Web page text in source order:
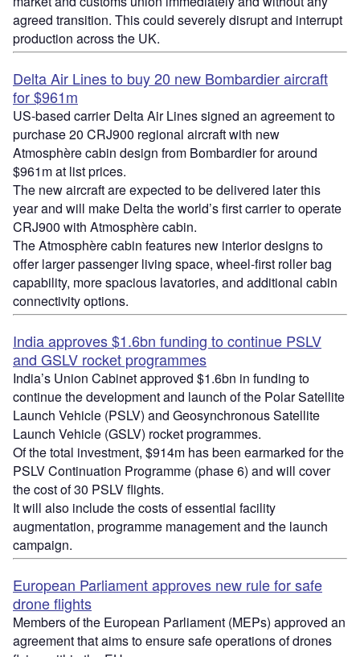
agreed transition. This could severely disrupt and interrupt
production across the UK.
Delta Air Lines to buy 20 new Bombardier aircraft
for $961m
US-based carrier Delta Air Lines signed an agreement to
purchase 20 CRJ900 regional aircraft with new
Atmosphère cabin design from Bombardier for around
$961m at list prices.
The new aircraft are expected to be delivered later this
year and will make Delta the world’s first carrier to operate
CRJ900 with Atmosphère cabin.
The Atmosphère cabin features new interior designs to
offer larger passenger living space, wheel-first roller bag
capability, more spacious lavatories, and additional cabin
connectivity options.
India approves $1.6bn funding to continue PSLV
and GSLV rocket programmes
India’s Union Cabinet approved $1.6bn in funding to
continue the development and launch of the Polar Satellite
Launch Vehicle (PSLV) and Geosynchronous Satellite
Launch Vehicle (GSLV) rocket programmes.
Of the total investment, $914m has been earmarked for the
PSLV Continuation Programme (phase 6) and will cover
the cost of 30 PSLV flights.
It will also include the costs of essential facility
augmentation, programme management and the launch
campaign.
European Parliament approves new rule for safe
drone flights
Members of the European Parliament (MEPs) approved an
agreement that aims to ensure safe operations of drones